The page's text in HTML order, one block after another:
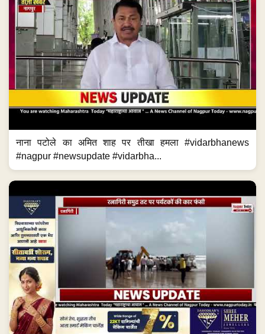
नाना पटोले का अमित शाह पर तीखा हमला #vidarbhanews
#nagpur #newsupdate #vidarbha...